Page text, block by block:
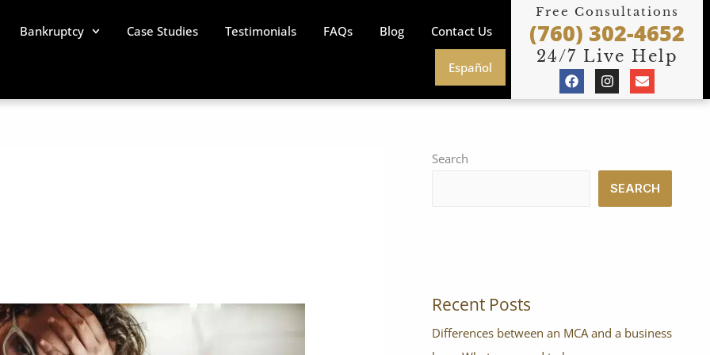
Bankruptcy Case Studies Testimonials FAQs Blog Contact Us
Español
Free Consultations
(760) 302-4652
24/7 Live Help
F
a
c
I
n
s
a
m
E
n
v
e
Search
SEARCH
Recent Posts
Differences between an MCA and a business